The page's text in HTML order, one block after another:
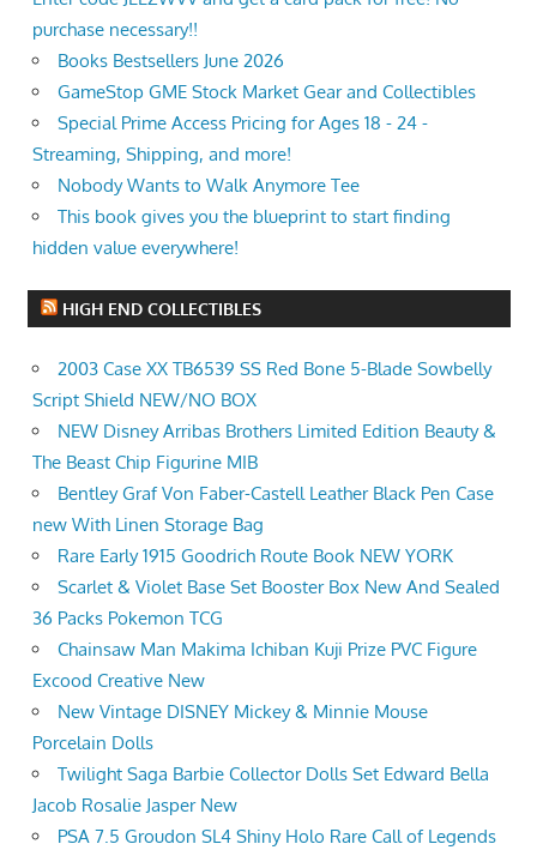
purchase necessary!!
Books Bestsellers June 2026
GameStop GME Stock Market Gear and Collectibles
Special Prime Access Pricing for Ages 18 - 24 -
Streaming, Shipping, and more!
Nobody Wants to Walk Anymore Tee
This book gives you the blueprint to start finding
hidden value everywhere!
HIGH END COLLECTIBLES
2003 Case XX TB6539 SS Red Bone 5-Blade Sowbelly
Script Shield NEW/NO BOX
NEW Disney Arribas Brothers Limited Edition Beauty &
The Beast Chip Figurine MIB
Bentley Graf Von Faber-Castell Leather Black Pen Case
new With Linen Storage Bag
Rare Early 1915 Goodrich Route Book NEW YORK
Scarlet & Violet Base Set Booster Box New And Sealed
36 Packs Pokemon TCG
Chainsaw Man Makima Ichiban Kuji Prize PVC Figure
Excood Creative New
New Vintage DISNEY Mickey & Minnie Mouse
Porcelain Dolls
Twilight Saga Barbie Collector Dolls Set Edward Bella
Jacob Rosalie Jasper New
PSA 7.5 Groudon SL4 Shiny Holo Rare Call of Legends